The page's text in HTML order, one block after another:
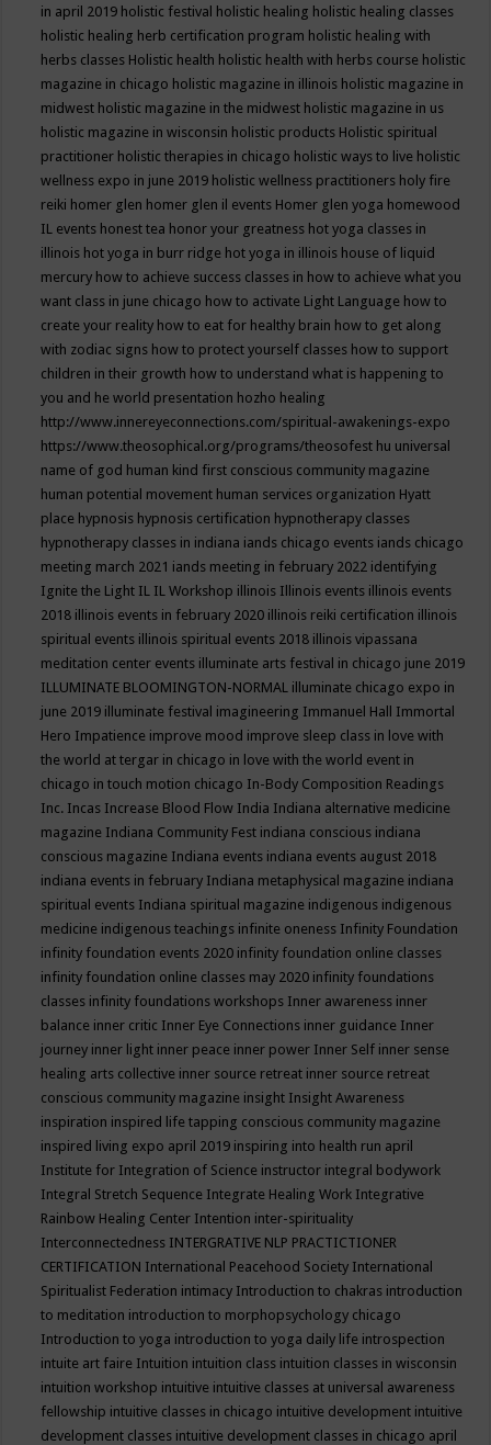
in april 2019 holistic festival holistic healing holistic healing classes
holistic healing herb certification program holistic healing with
herbs classes Holistic health holistic health with herbs course holistic
magazine in chicago holistic magazine in illinois holistic magazine in
midwest holistic magazine in the midwest holistic magazine in us
holistic magazine in wisconsin holistic products Holistic spiritual
practitioner holistic therapies in chicago holistic ways to live holistic
wellness expo in june 2019 holistic wellness practitioners holy fire
reiki homer glen homer glen il events Homer glen yoga homewood
IL events honest tea honor your greatness hot yoga classes in
illinois hot yoga in burr ridge hot yoga in illinois house of liquid
mercury how to achieve success classes in how to achieve what you
want class in june chicago how to activate Light Language how to
create your reality how to eat for healthy brain how to get along
with zodiac signs how to protect yourself classes how to support
children in their growth how to understand what is happening to
you and he world presentation hozho healing
http://www.innereyeconnections.com/spiritual-awakenings-expo
https://www.theosophical.org/programs/theosofest hu universal
name of god human kind first conscious community magazine
human potential movement human services organization Hyatt
place hypnosis hypnosis certification hypnotherapy classes
hypnotherapy classes in indiana iands chicago events iands chicago
meeting march 2021 iands meeting in february 2022 identifying
Ignite the Light IL IL Workshop illinois Illinois events illinois events
2018 illinois events in february 2020 illinois reiki certification illinois
spiritual events illinois spiritual events 2018 illinois vipassana
meditation center events illuminate arts festival in chicago june 2019
ILLUMINATE BLOOMINGTON-NORMAL illuminate chicago expo in
june 2019 illuminate festival imagineering Immanuel Hall Immortal
Hero Impatience improve mood improve sleep class in love with
the world at tergar in chicago in love with the world event in
chicago in touch motion chicago In-Body Composition Readings
Inc. Incas Increase Blood Flow India Indiana alternative medicine
magazine Indiana Community Fest indiana conscious indiana
conscious magazine Indiana events indiana events august 2018
indiana events in february Indiana metaphysical magazine indiana
spiritual events Indiana spiritual magazine indigenous indigenous
medicine indigenous teachings infinite oneness Infinity Foundation
infinity foundation events 2020 infinity foundation online classes
infinity foundation online classes may 2020 infinity foundations
classes infinity foundations workshops Inner awareness inner
balance inner critic Inner Eye Connections inner guidance Inner
journey inner light inner peace inner power Inner Self inner sense
healing arts collective inner source retreat inner source retreat
conscious community magazine insight Insight Awareness
inspiration inspired life tapping conscious community magazine
inspired living expo april 2019 inspiring into health run april
Institute for Integration of Science instructor integral bodywork
Integral Stretch Sequence Integrate Healing Work Integrative
Rainbow Healing Center Intention inter-spirituality
Interconnectedness INTERGRATIVE NLP PRACTICTIONER
CERTIFICATION International Peacehood Society International
Spiritualist Federation intimacy Introduction to chakras introduction
to meditation introduction to morphopsychology chicago
Introduction to yoga introduction to yoga daily life introspection
intuite art faire Intuition intuition class intuition classes in wisconsin
intuition workshop intuitive intuitive classes at universal awareness
fellowship intuitive classes in chicago intuitive development intuitive
development classes intuitive development classes in chicago april